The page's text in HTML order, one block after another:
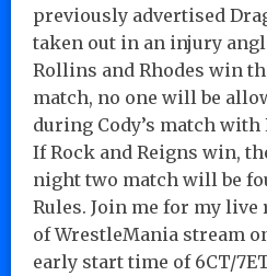
previously advertised
taken out in an injury
Rollins and Rhodes win
match, no one will be
during Cody’s match
If Rock and Reigns win,
night two match will be
Rules. Join me for my
of WrestleMania stream
early start time of 6CT/